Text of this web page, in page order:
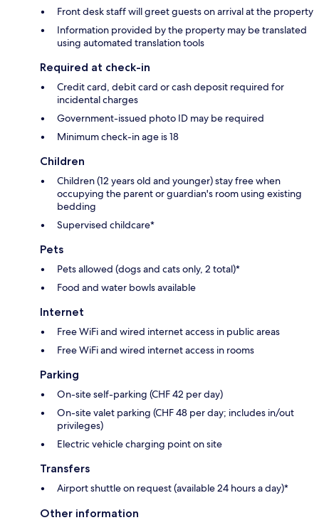
Front desk staff will greet guests on arrival at the property
Information provided by the property may be translated
using automated translation tools
Required at check-in
Credit card, debit card or cash deposit required for
incidental charges
Government-issued photo ID may be required
Minimum check-in age is 18
Children
Children (12 years old and younger) stay free when
occupying the parent or guardian's room using existing
bedding
Supervised childcare*
Pets
Pets allowed (dogs and cats only, 2 total)*
Food and water bowls available
Internet
Free WiFi and wired internet access in public areas
Free WiFi and wired internet access in rooms
Parking
On-site self-parking (CHF 42 per day)
On-site valet parking (CHF 48 per day; includes in/out
privileges)
Electric vehicle charging point on site
Transfers
Airport shuttle on request (available 24 hours a day)*
Other information